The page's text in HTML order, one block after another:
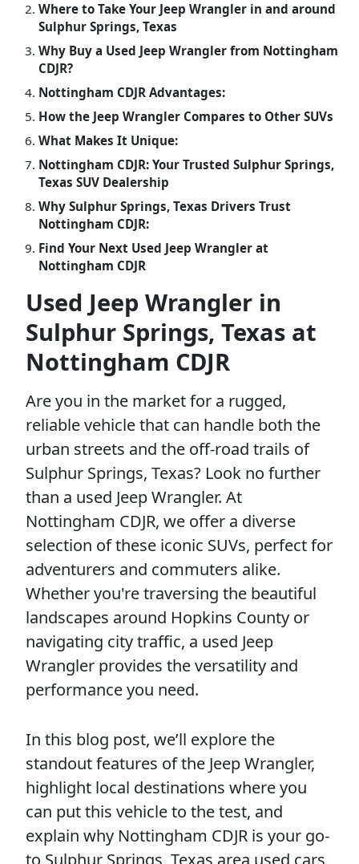
Where to Take Your Jeep Wrangler in and around
Sulphur Springs, Texas
Why Buy a Used Jeep Wrangler from Nottingham
CDJR?
Nottingham CDJR Advantages:
How the Jeep Wrangler Compares to Other SUVs
What Makes It Unique:
Nottingham CDJR: Your Trusted Sulphur Springs,
Texas SUV Dealership
Why Sulphur Springs, Texas Drivers Trust
Nottingham CDJR:
Find Your Next Used Jeep Wrangler at
Nottingham CDJR
Used Jeep Wrangler in
Sulphur Springs, Texas at
Nottingham CDJR
Are you in the market for a rugged,
reliable vehicle that can handle both the
urban streets and the off-road trails of
Sulphur Springs, Texas? Look no further
than a used Jeep Wrangler. At
Nottingham CDJR, we offer a diverse
selection of these iconic SUVs, perfect for
adventurers and commuters alike.
Whether you're traversing the beautiful
landscapes around Hopkins County or
navigating city traffic, a used Jeep
Wrangler provides the versatility and
performance you need.
In this blog post, we’ll explore the
standout features of the Jeep Wrangler,
highlight local destinations where you
can put this vehicle to the test, and
explain why Nottingham CDJR is your go-
to Sulphur Springs, Texas area used cars